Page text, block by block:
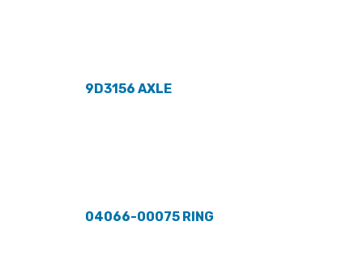
9D3156 AXLE
04066-00075 RING